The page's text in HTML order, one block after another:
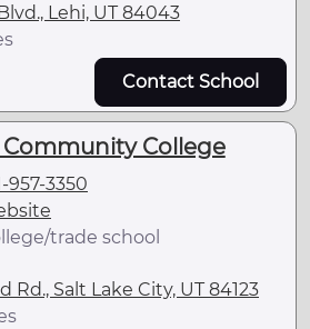
Lehi, UT 84043
Contact School
Community College
957-3350
trade school
Rd., Salt Lake City, UT 84123